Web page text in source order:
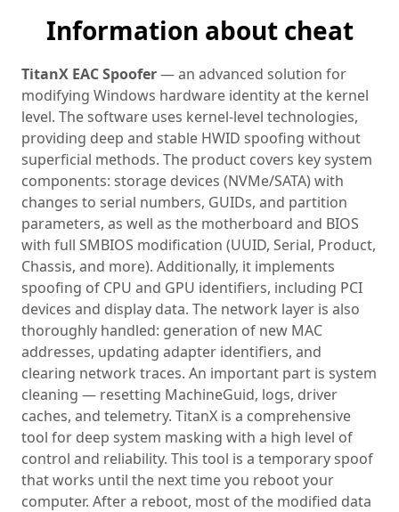
Information about cheat
TitanX EAC Spoofer— an advanced solution for
modifying Windows hardware identity at the kernel
level. The software uses kernel-level technologies,
providing deep and stable HWID spoofing without
superficial methods. The product covers key system
components: storage devices (NVMe/SATA) with
changes to serial numbers, GUIDs, and partition
parameters, as well as the motherboard and BIOS
with full SMBIOS modification (UUID, Serial, Product,
Chassis, and more). Additionally, it implements
spoofing of CPU and GPU identifiers, including PCI
devices and display data. The network layer is also
thoroughly handled: generation of new MAC
addresses, updating adapter identifiers, and
clearing network traces. An important part is system
cleaning — resetting MachineGuid, logs, driver
caches, and telemetry. TitanX is a comprehensive
tool for deep system masking with a high level of
control and reliability. This tool is a temporary spoof
that works until the next time you reboot your
computer. After a reboot, most of the modified data